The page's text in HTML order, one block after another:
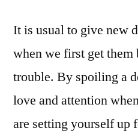
It is usual to give new
when we first get them
trouble. By spoiling a
love and attention
are setting yourself up